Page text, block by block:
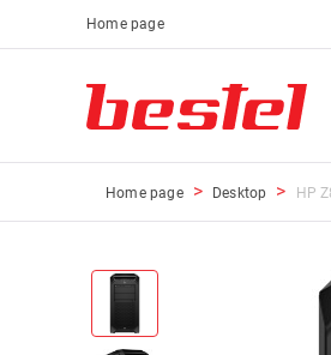
Home page
Home page Desktop HP